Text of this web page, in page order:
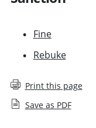
Fine
Rebuke
Print this page
Save as PDF